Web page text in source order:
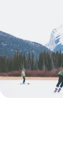
Dog
Springs
Bundle up for a
Canadian Rockies,
alpine charm
10 days, from £3100